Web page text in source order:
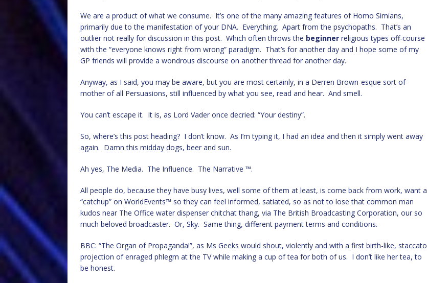
We are a product of what we consume. It’s one of the many amazing features of Homo Simians,
primarily due to the manifestation of your DNA. Everything. Apart from the psychopaths. That’s an
outlier not really for discussion in this post. Which often throws the beginner religious types off-course
with the “everyone knows right from wrong” paradigm. That’s for another day and I hope some of my
GP friends will provide a wondrous discourse on another thread for another day.
Anyway, as I said, you may be aware, but you are most certainly, in a Derren Brown-esque sort of
mother of all Persuasions, still influenced by what you see, read and hear. And smell.
You can’t escape it. It is, as Lord Vader once decried: “Your destiny”.
So, where’s this post heading? I don’t know. As I’m typing it, I had an idea and then it simply went away
again. Damn this midday dogs, beer and sun.
Ah yes, The Media. The Influence. The Narrative ™.
All people do, because they have busy lives, well some of them at least, is come back from work, want a
“catchup” on WorldEvents™ so they can feel informed, satiated, so as not to lose that common man
kudos near The Office water dispenser chitchat thang, via The British Broadcasting Corporation, our so
much beloved broadcaster. Or, Sky. Same thing, different payment terms and conditions.
BBC: “The Organ of Propaganda!”, as Ms Geeks would shout, violently and with a first birth-like, staccato
projection of enraged phlegm at the TV while making a cup of tea for both of us. I don’t like her tea, to
be honest.